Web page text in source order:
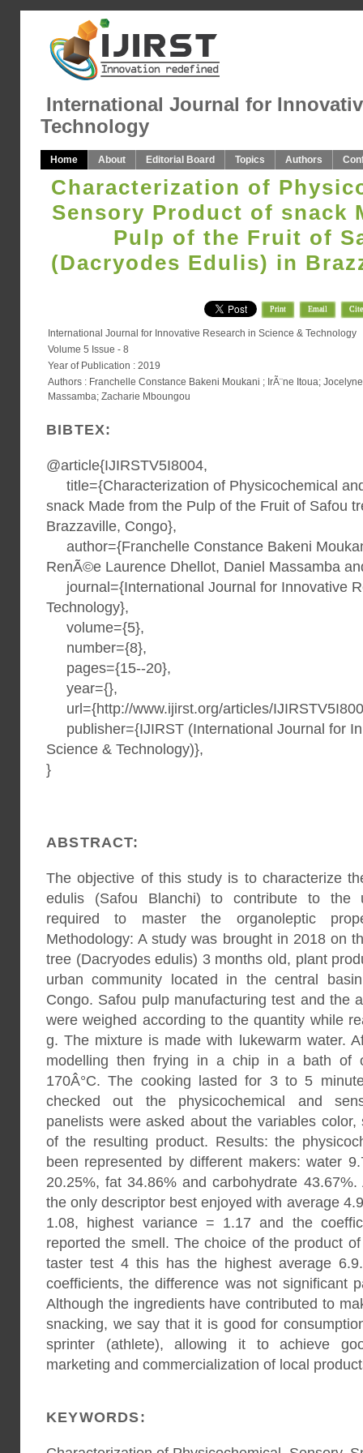
International Journal for
Technology
Home About Editorial Board Topics Authors
Characterization of
Sensory Product of snack
Pulp of the Fruit of
(Dacryodes Edulis) in
Print Email Cite
International Journal for Innovative Research in Science & Technology
Volume 5 Issue - 8
Year of Publication : 2019
Authors : Franchelle Constance Bakeni Moukani ; IrÃ¨ne Itoua;
Massamba; Zacharie Mboungou
BIBTEX:
@article{IJIRSTV5I8004,
title={Characterization of Physicochemical
snack Made from the Pulp of the Fruit of Safou
Brazzaville, Congo},
author={Franchelle Constance Bakeni
RenÃ©e Laurence Dhellot, Daniel Massamba
journal={International Journal for Innovative
Technology},
volume={5},
number={8},
pages={15--20},
year={},
url={http://www.ijirst.org/articles/
publisher={IJIRST (International Journal for
Science & Technology)},
}
ABSTRACT:
The objective of this study is to characterize
edulis (Safou Blanchi) to contribute to the
required to master the organoleptic
Methodology: A study was brought in 2018 on
tree (Dacryodes edulis) 3 months old, plant
urban community located in the central
Congo. Safou pulp manufacturing test and the
were weighed according to the quantity while
g. The mixture is made with lukewarm water.
modelling then frying in a chip in a bath of
170Â°C. The cooking lasted for 3 to 5
checked out the physicochemical and
panelists were asked about the variables
of the resulting product. Results: the
been represented by different makers: water
20.25%, fat 34.86% and carbohydrate
the only descriptor best enjoyed with average
1.08, highest variance = 1.17 and the
reported the smell. The choice of the product
taster test 4 this has the highest average
coefficients, the difference was not significant
Although the ingredients have contributed to
snacking, we say that it is good for
sprinter (athlete), allowing it to achieve
marketing and commercialization of local
KEYWORDS: